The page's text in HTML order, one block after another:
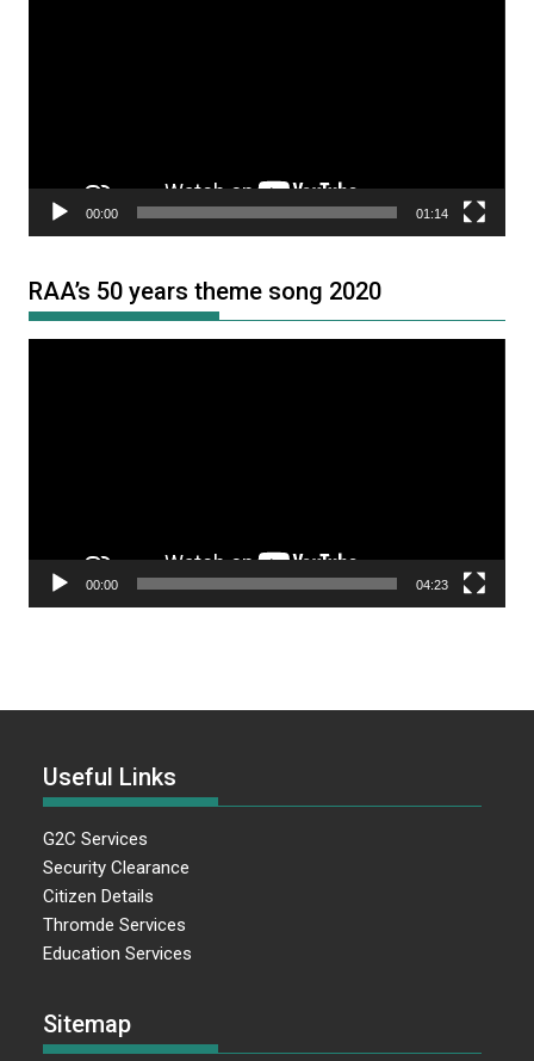
00:00 01:14
RAA’s 50 years theme song 2020
00:00 04:23
Useful Links
G2C Services
Security Clearance
Citizen Details
Thromde Services
Education Services
Sitemap